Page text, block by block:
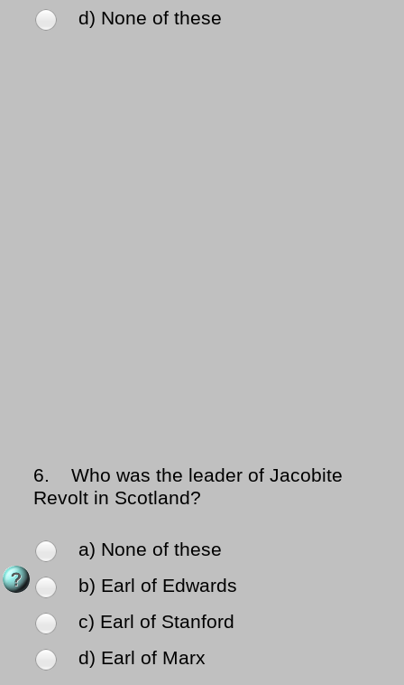
d) None of these
6.
Who was the leader of Jacobite
Revolt in Scotland?
a) None of these
b) Earl of Edwards
c) Earl of Stanford
d) Earl of Marx